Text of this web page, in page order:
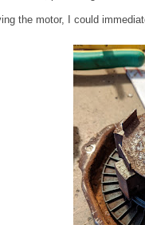
the motor, I could